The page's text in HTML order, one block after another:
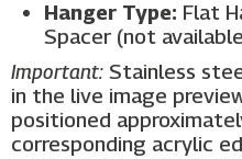
Hanger Type: Flat
Spacer (not
Important: Stainless
in the live image
positioned
corresponding acrylic